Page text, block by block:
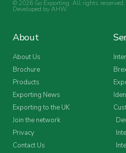
© 2026 Go Exporting. All rights reserved.
Developed byAHW.
About
About Us
Brochure
Products
Exporting News
Exporting to the UK
Join the network
Privacy
Contact Us